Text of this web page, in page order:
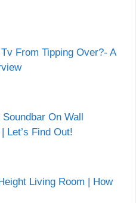
From Tipping Over?- A
On Wall
Let’s Find Out!
Living Room | How